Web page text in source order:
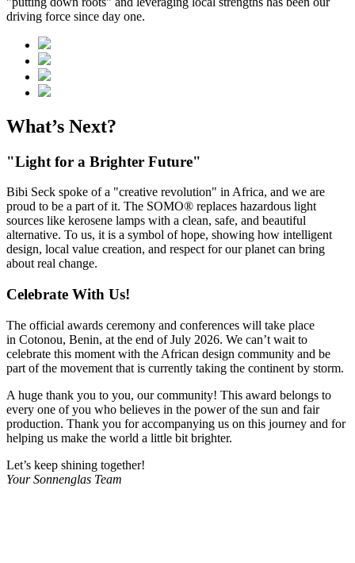
driving force since day one.
What’s Next?
"Light for a Brighter Future"
Bibi Seck spoke of a "creative revolution" in Africa, and we are
proud to be a part of it. The SOMO® replaces hazardous light
sources like kerosene lamps with a clean, safe, and beautiful
alternative. To us, it is a symbol of hope, showing how intelligent
design, local value creation, and respect for our planet can bring
about real change.
Celebrate With Us!
The official awards ceremony and conferences will take place
in Cotonou, Benin, at the end of July 2026. We can’t wait to
celebrate this moment with the African design community and be
part of the movement that is currently taking the continent by storm.
A huge thank you to you, our community! This award belongs to
every one of you who believes in the power of the sun and fair
production. Thank you for accompanying us on this journey and for
helping us make the world a little bit brighter.
Let’s keep shining together!
Your Sonnenglas Team